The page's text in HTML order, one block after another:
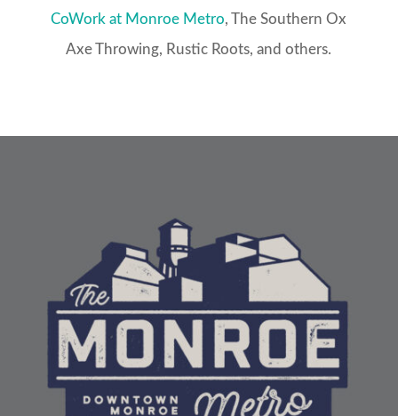
CoWork at Monroe Metro, The Southern Ox
Axe Throwing, Rustic Roots, and others.